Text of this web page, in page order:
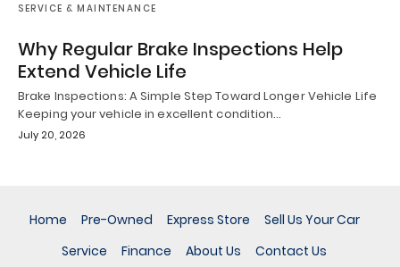
SERVICE & MAINTENANCE
Why Regular Brake Inspections Help
Extend Vehicle Life
Brake Inspections: A Simple Step Toward Longer Vehicle Life
Keeping your vehicle in excellent condition…
July 20, 2026
Home Pre-Owned Express Store
Sell Us Your Car
Service
Finance About Us Contact Us